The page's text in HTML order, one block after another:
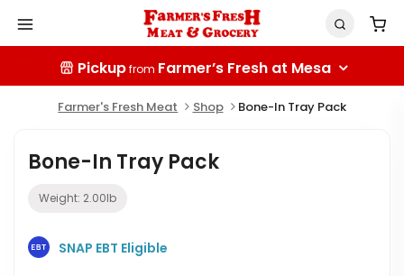
Pickupfrom Farmer’s Fresh at Mesa
Farmer's Fresh Meat Shop Bone-In Tray Pack
Bone-In Tray Pack
Weight: 2.00lb
SNAP EBT Eligible